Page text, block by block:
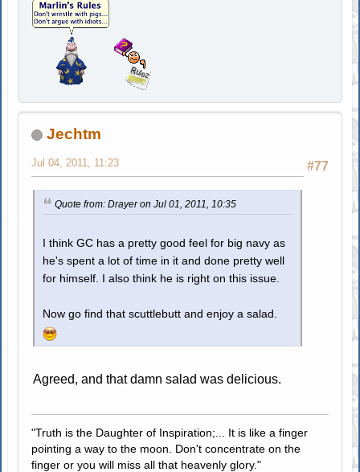
Jechtm
#77
Jul 04, 2011, 11:23
Quote from: Drayer on Jul 01, 2011, 10:35
I think GC has a pretty good feel for big navy as
he's spent a lot of time in it and done pretty well
for himself. I also think he is right on this issue.
Now go find that scuttlebutt and enjoy a salad.
Agreed, and that damn salad was delicious.
"Truth is the Daughter of Inspiration;... It is like a finger
pointing a way to the moon. Don't concentrate on the
finger or you will miss all that heavenly glory."